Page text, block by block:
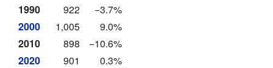
1990
922
−3.7%
2000
1,005
9.0%
2010
898
−10.6%
2020
901 0.3%